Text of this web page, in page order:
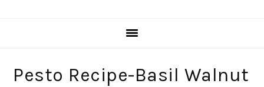
Pesto Recipe-Basil Walnut